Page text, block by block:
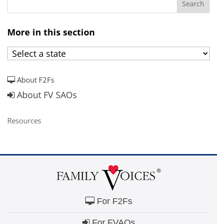
More in this section
About F2Fs
About FV SAOs
Resources
For F2Fs